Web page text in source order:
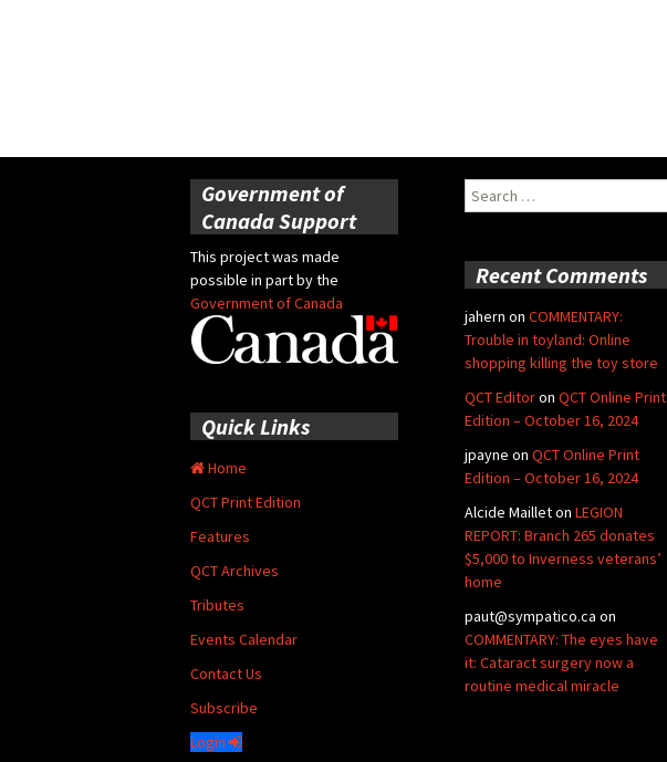
Government of
Canada Support
This project was made
possible in part by the
Government of Canada
Search
for:
Recent Comments
jahern on COMMENTARY:
Trouble in toyland: Online
shopping killing the toy store
QCT Editoron QCT Online Print
Edition – October 16, 2024
jpayne on QCT Online Print
Edition – October 16, 2024
Alcide Mailleton LEGION
REPORT: Branch 265 donates
$5,000 to Inverness veterans’
home
paut@sympatico.ca on
COMMENTARY: The eyes have
it: Cataract surgery now a
routine medical miracle
Quick Links
Home
QCT Print Edition
Features
QCT Archives
Tributes
Events Calendar
Contact Us
Subscribe
Login